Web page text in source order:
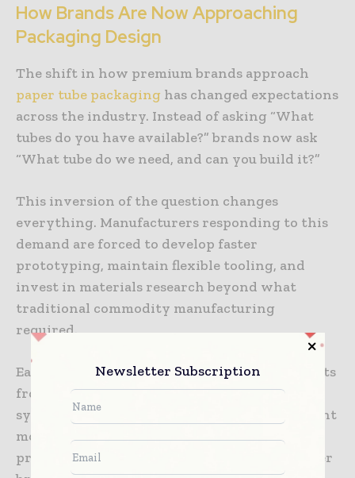
How BrandsAre Now Approaching
Packaging Design
The shift in how premium brands approach
paper tube packaging has changed expectations
across the industry. Instead of asking “What
tubes do you have available?” brands now ask
“What tube do we need, and can you build it?”
This inversion of the question changes
everything. Manufacturers responding to this
demand are forced to develop faster
prototyping, maintain flexible tooling, and
invest in materials research beyond what
traditional commodity manufacturing
required.
Earthycores, operating across multiple markets
from coffee to supplements to cosmetics, has
systematized this approach. Their development
model treats customer-specific requests as the
primary innovation pipeline. When a customer
Newsletter Subscription